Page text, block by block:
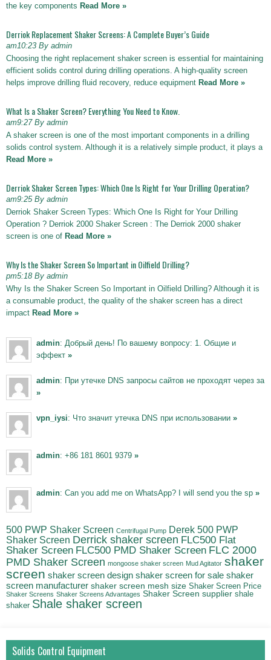
the key components Read More »
Derriok Replacement Shaker Screens: A Complete Buyer’s Guide
am10:23 By admin
Choosing the right replacement shaker screen is essential for maintaining
efficient solids control during drilling operations. A high-quality screen
helps improve drilling fluid recovery, reduce equipment Read More »
What Is a Shaker Screen? Everything You Need to Know.
am9:27 By admin
A shaker screen is one of the most important components in a drilling
solids control system. Although it is a relatively simple product, it plays a
Read More »
Derriok Shaker Screen Types: Which One Is Right for Your Drilling Operation?
am9:25 By admin
Derriok Shaker Screen Types: Which One Is Right for Your Drilling
Operation ? Derriok 2000 Shaker Screen : The Derriok 2000 shaker
screen is one of Read More »
Why Is the Shaker Screen So Important in Oilfield Drilling?
pm5:18 By admin
Why Is the Shaker Screen So Important in Oilfield Drilling? Although it is
a consumable product, the quality of the shaker screen has a direct
impact Read More »
admin: Добрый день! По вашему вопросу: 1. Общие и
эффект »
admin: При утечке DNS запросы сайтов не проходят через за
»
vpn_iysi: Что значит утечка DNS при использовании »
admin: +86 181 8601 9379 »
admin: Can you add me on WhatsApp? I will send you the sp »
500 PWP Shaker Screen Centrifugal Pump Derek 500 PWP
Shaker Screen Derrick shaker screen FLC500 Flat
Shaker Screen FLC500 PMD Shaker Screen FLC 2000
PMD Shaker Screen mongoose shaker screen Mud Agitator shaker
screen shaker screen design shaker screen for sale shaker
screen manufacturer shaker screen mesh size Shaker Screen Price
Shaker Screens Shaker Screens Advantages Shaker Screen supplier shale
shaker Shale shaker screen
Solids Control Equipment